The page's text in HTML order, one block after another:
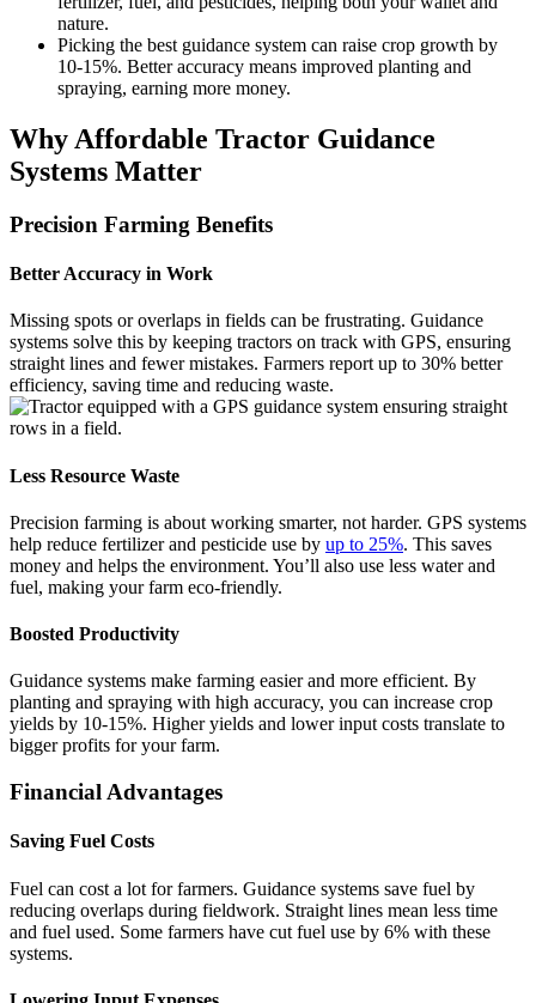
nature.
Picking the best guidance system can raise crop growth by
10-15%. Better accuracy means improved planting and
spraying, earning more money.
Why Affordable Tractor Guidance
Systems Matter
Precision Farming Benefits
Better Accuracy in Work
Missing spots or overlaps in fields can be frustrating. Guidance
systems solve this by keeping tractors on track with GPS, ensuring
straight lines and fewer mistakes. Farmers report up to 30% better
efficiency, saving time and reducing waste.
Less Resource Waste
Precision farming is about working smarter, not harder. GPS systems
help reduce fertilizer and pesticide use by up to 25%. This saves
money and helps the environment. You’ll also use less water and
fuel, making your farm eco-friendly.
Boosted Productivity
Guidance systems make farming easier and more efficient. By
planting and spraying with high accuracy, you can increase crop
yields by 10-15%. Higher yields and lower input costs translate to
bigger profits for your farm.
Financial Advantages
Saving Fuel Costs
Fuel can cost a lot for farmers. Guidance systems save fuel by
reducing overlaps during fieldwork. Straight lines mean less time
and fuel used. Some farmers have cut fuel use by 6% with these
systems.